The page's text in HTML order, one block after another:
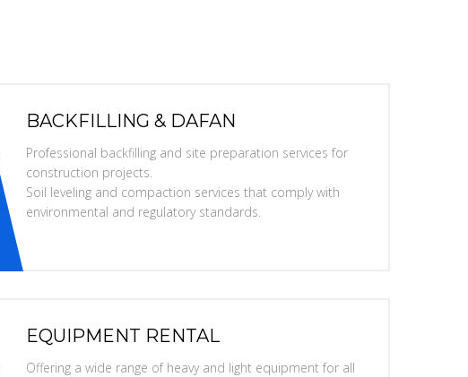
BACKFILLING & DAFAN
Professional backfilling and site preparation services for
construction projects.
Soil leveling and compaction services that comply with
environmental and regulatory standards.
EQUIPMENT RENTAL
Offering a wide range of heavy and light equipment for all